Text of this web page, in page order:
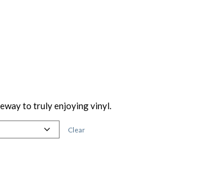
to truly enjoying vinyl.
Clear